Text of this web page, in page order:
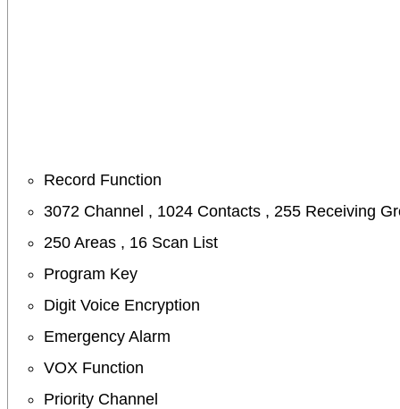
Record Function
3072 Channel , 1024 Contacts , 255 Receiving
250 Areas , 16 Scan List
Program Key
Digit Voice Encryption
Emergency Alarm
VOX Function
Priority Channel